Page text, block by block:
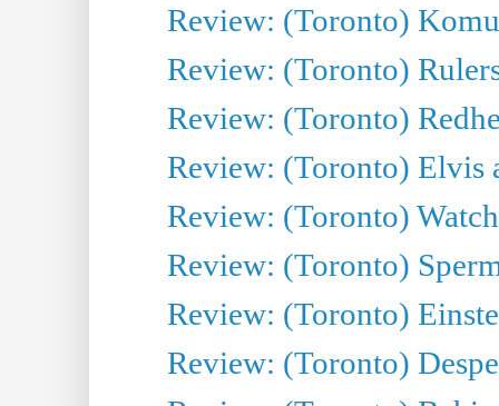
Review: (Toronto)
Review: (Toronto)
Review: (Toronto)
Review: (Toronto) Elvis
Review: (Toronto)
Review: (Toronto)
Review: (Toronto)
Review: (Toronto)